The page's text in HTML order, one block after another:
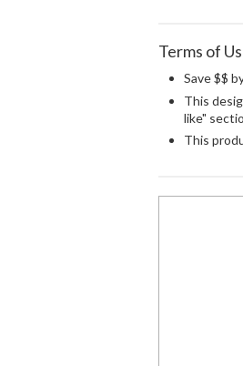
Terms of
Save $$
This
like"
This